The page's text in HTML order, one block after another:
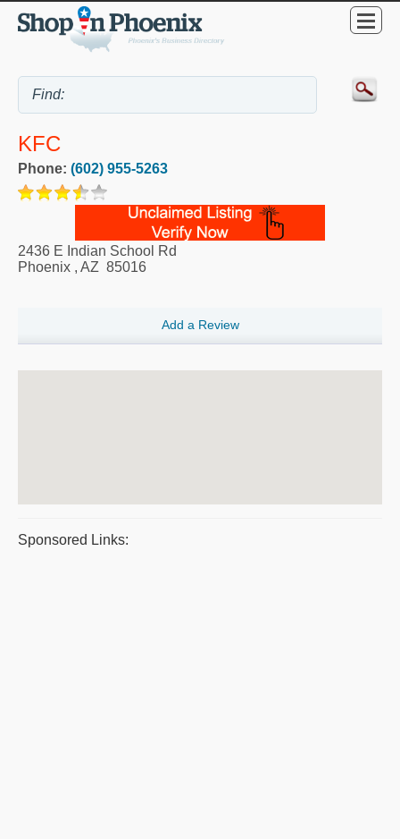
KFC
Phone: (602) 955-5263
2436 E Indian School Rd
Phoenix , AZ 85016
Add a Review
Sponsored Links: